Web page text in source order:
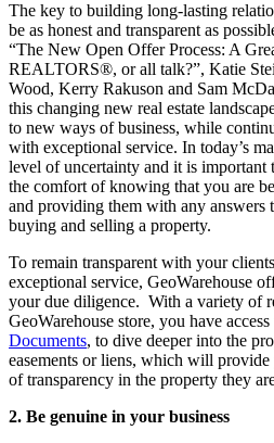
The key to building long-lasting
be as honest and transparent as
“The New Open Offer Process: A
REALTORS®, or all talk?”, Katie
Wood, Kerry Rakuson and Sam
this changing new real estate
to new ways of business, while
with exceptional service. In today’s
level of uncertainty and it is important
the comfort of knowing that you are
and providing them with any answers
buying and selling a property.
To remain transparent with your
exceptional service, GeoWarehouse
your due diligence. With a variety of
GeoWarehouse store, you have access
Documents, to dive deeper into the
easements or liens, which will
of transparency in the property they
2. Be genuine in your business